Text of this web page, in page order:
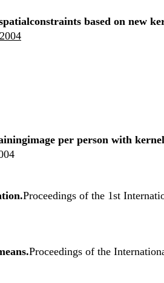
based on new
per person with
Proceedings of the 1st
Proceedings of the